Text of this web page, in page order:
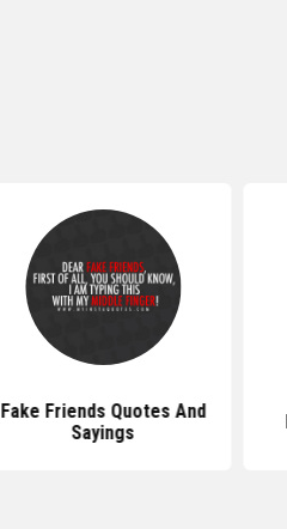
Fake Friends Quotes And
Sayings